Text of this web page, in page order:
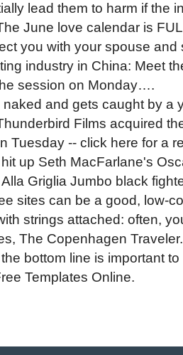
lead them to harm if the
June love calendar is
you with your spouse and
industry in China: Meet
session on Monday….
and gets caught by a
Films acquired
Tuesday -- click here for a
up Seth MacFarlane's
Griglia Jumbo black
sites can be a good, low-
strings attached: often,
The Copenhagen Traveler.
bottom line is important
Templates Online.